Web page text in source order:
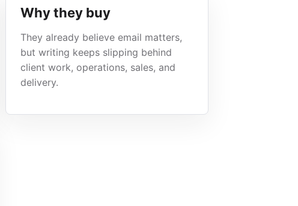
Why they buy
They already believe email matters,
but writing keeps slipping behind
client work, operations, sales, and
delivery.